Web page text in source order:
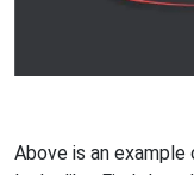
Above is an